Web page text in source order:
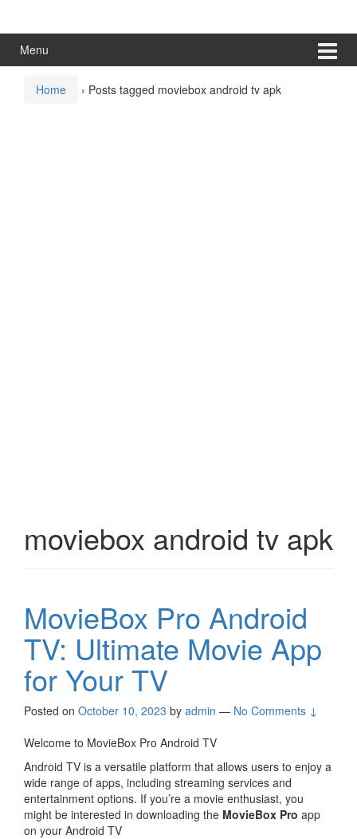
menuMenu
Home › Posts tagged moviebox android tv apk
moviebox android tv apk
MovieBox Pro Android
TV: Ultimate Movie App
for Your TV
Posted on October 10, 2023 by admin — No Comments ↓
Welcome to MovieBox Pro Android TV
Android TV is a versatile platform that allows users to enjoy a
wide range of apps, including streaming services and
entertainment options. If you’re a movie enthusiast, you
might be interested in downloading the MovieBox Pro app
on your Android TV